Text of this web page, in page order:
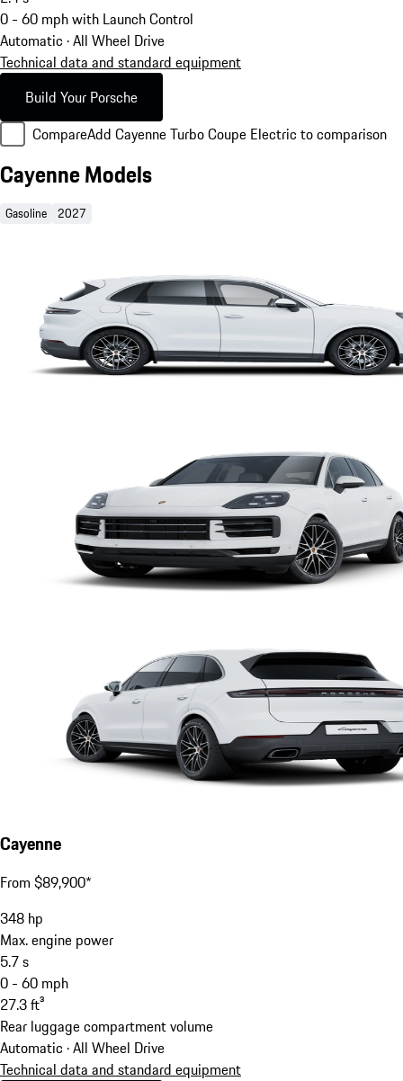
0 - 60 mph with Launch Control
Automatic · All Wheel Drive
Technical data and standard equipment
Build Your Porsche
CompareAdd Cayenne Turbo Coupe Electric to comparison
Cayenne Models
Gasoline 2027
Cayenne
From $89,900*
348 hp
Max. engine power
5.7s
0 - 60 mph
27.3ft³
Rear luggage compartment volume
Automatic · All Wheel Drive
Technical data and standard equipment